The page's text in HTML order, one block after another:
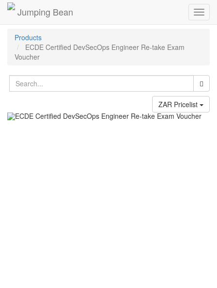
Jumping Bean
Products
ECDE Certified DevSecOps Engineer Re-take Exam
Voucher
ZAR Pricelist